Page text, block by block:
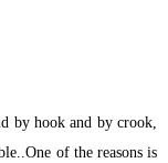
by hook and by crook,
of the reasons is